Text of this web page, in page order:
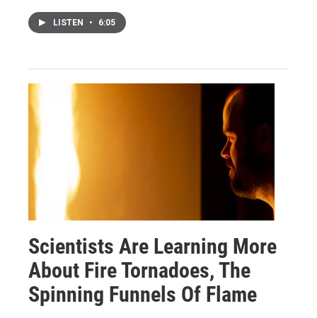
LISTEN • 6:05
Scientists Are Learning More
About Fire Tornadoes, The
Spinning Funnels Of Flame